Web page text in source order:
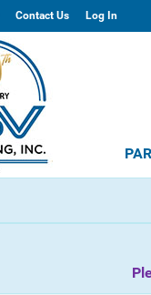
Contact Us Log In